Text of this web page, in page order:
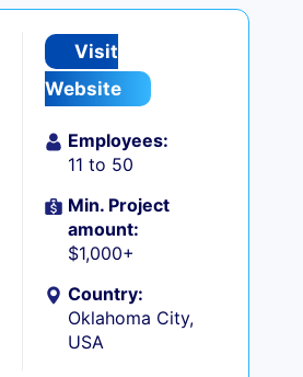
Visit
Website
Employees:
11 to 50
Min. Project
amount:
$1,000+
Country:
Oklahoma City,
USA